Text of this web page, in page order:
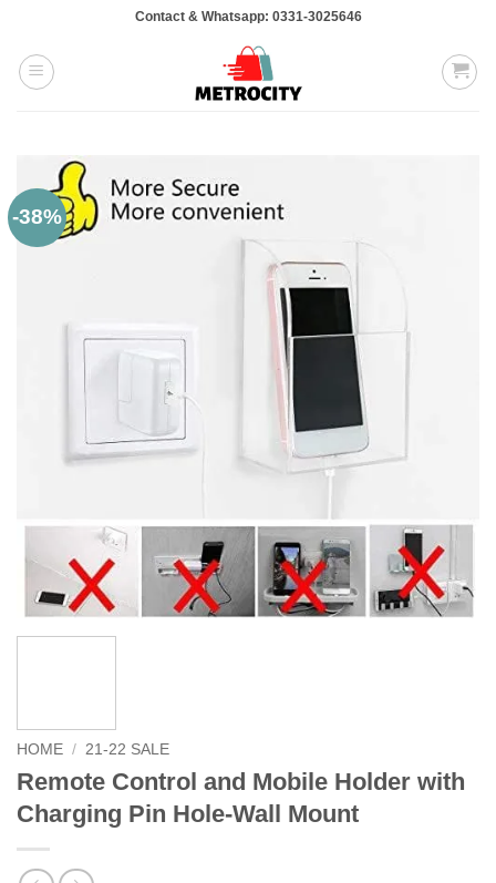
content
Contact & Whatsapp: 0331-3025646
-38%
HOME / 21-22 SALE
Remote Control and Mobile Holder with
Charging Pin Hole-Wall Mount